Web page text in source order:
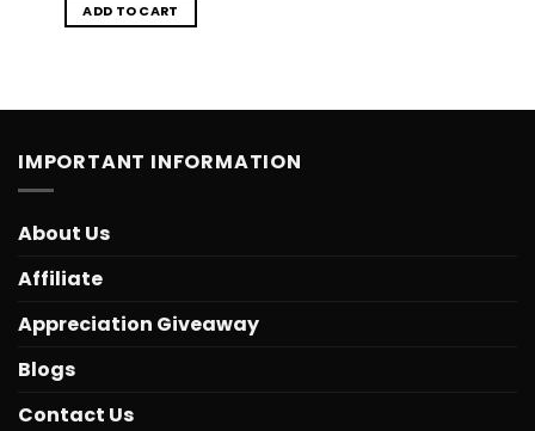
ADD TO CART
IMPORTANT INFORMATION
About Us
Affiliate
Appreciation Giveaway
Blogs
Contact Us